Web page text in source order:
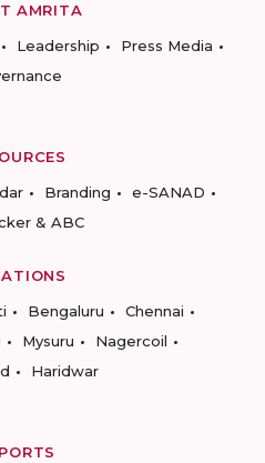
AMRITA
Leadership
Press Media
Branding
e-SANAD
& ABC
Bengaluru
Chennai
Mysuru
Nagercoil
Haridwar